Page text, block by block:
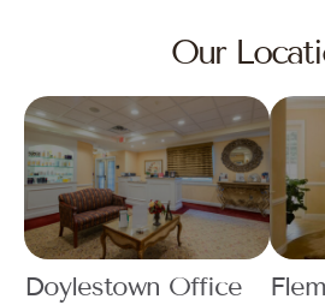
Our
Doylestown Office